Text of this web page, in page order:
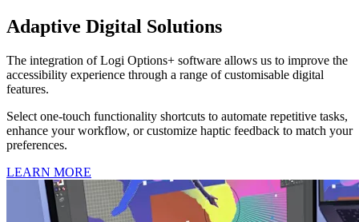
Adaptive Digital Solutions
The integration of Logi Options+ software allows us to improve the
accessibility experience through a range of customisable digital
features.
Select one-touch functionality shortcuts to automate repetitive tasks,
enhance your workflow, or customize haptic feedback to match your
preferences.
LEARN MORE